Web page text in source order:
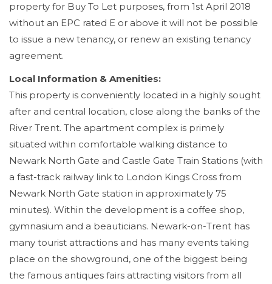
property for Buy To Let purposes, from 1st April 2018
without an EPC rated E or above it will not be possible
to issue a new tenancy, or renew an existing tenancy
agreement.
Local Information & Amenities:
This property is conveniently located in a highly sought
after and central location, close along the banks of the
River Trent. The apartment complex is primely
situated within comfortable walking distance to
Newark North Gate and Castle Gate Train Stations (with
a fast-track railway link to London Kings Cross from
Newark North Gate station in approximately 75
minutes). Within the development is a coffee shop,
gymnasium and a beauticians. Newark-on-Trent has
many tourist attractions and has many events taking
place on the showground, one of the biggest being
the famous antiques fairs attracting visitors from all